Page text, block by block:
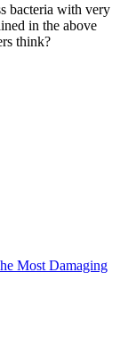
bacteria with very
in the above
think?
Most Damaging